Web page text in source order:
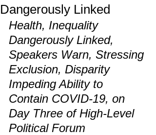
Dangerously Linked
Health, Inequality
Dangerously Linked,
Speakers Warn, Stressing
Exclusion, Disparity
Impeding Ability to
Contain COVID-19, on
Day Three of High-Level
Political Forum